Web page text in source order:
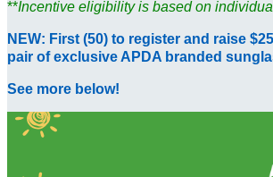
**Incentive eligibility is based on
NEW: First (50) to register and raise
pair of exclusive APDA branded
See more below!